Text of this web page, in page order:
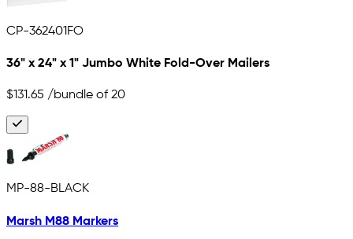
CP-362401FO
36" x 24" x 1" Jumbo White Fold-Over Mailers
$131.65 /bundle of 20
MP-88-BLACK
Marsh M88 Markers